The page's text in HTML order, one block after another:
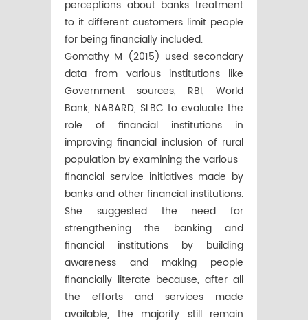
perceptions about banks treatment
to it different customers limit people
for being financially included.
Gomathy M (2015) used secondary
data from various institutions like
Government sources, RBI, World
Bank, NABARD, SLBC to evaluate the
role of financial institutions in
improving financial inclusion of rural
population by examining the various
financial service initiatives made by
banks and other financial institutions.
She suggested the need for
strengthening the banking and
financial institutions by building
awareness and making people
financially literate because, after all
the efforts and services made
available, the majority still remain